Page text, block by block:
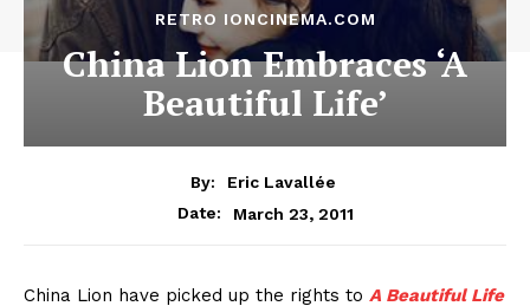
RETRO IONCINEMA.COM
China Lion Embraces ‘A
Beautiful Life’
By:
Eric Lavallée
Date:
March 23, 2011
China Lion have picked up the rights to A Beautiful Life